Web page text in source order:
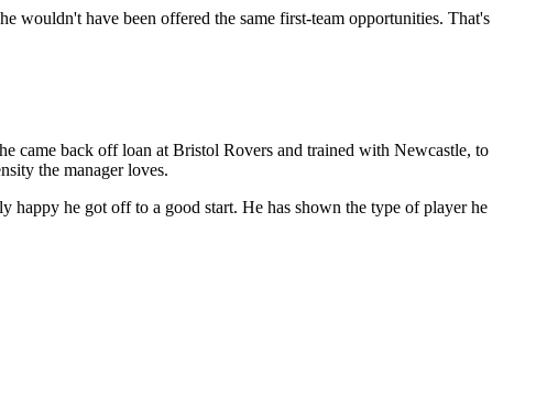
wouldn't have been offered the same first-team opportunities. That's
came back off loan at Bristol Rovers and trained with Newcastle, to
the manager loves.
happy he got off to a good start. He has shown the type of player he